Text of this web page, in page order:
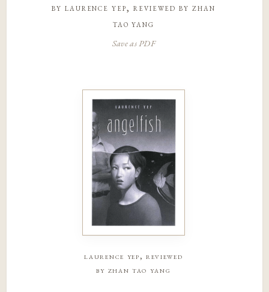
by laurence yep, reviewed by zhan
tao yang
Save as PDF
laurence yep, reviewed
by zhan tao yang